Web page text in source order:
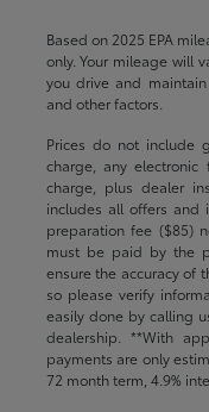
Based on 2025 EPA
only. Your mileage will
you drive and
and other factors.
Prices do not include
charge, any
charge, plus dealer
includes all offers and
preparation fee ($85)
must be paid by the
ensure the accuracy of
so please verify
easily done by calling
dealership. **With
payments are only
72 month term, 4.9%